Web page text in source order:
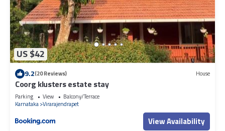
US $42
9.2(20 Reviews) House
Coorg klusters estate stay
Parking View
Balcony/Terrace
Karnataka Virarajendrapet
View Availability